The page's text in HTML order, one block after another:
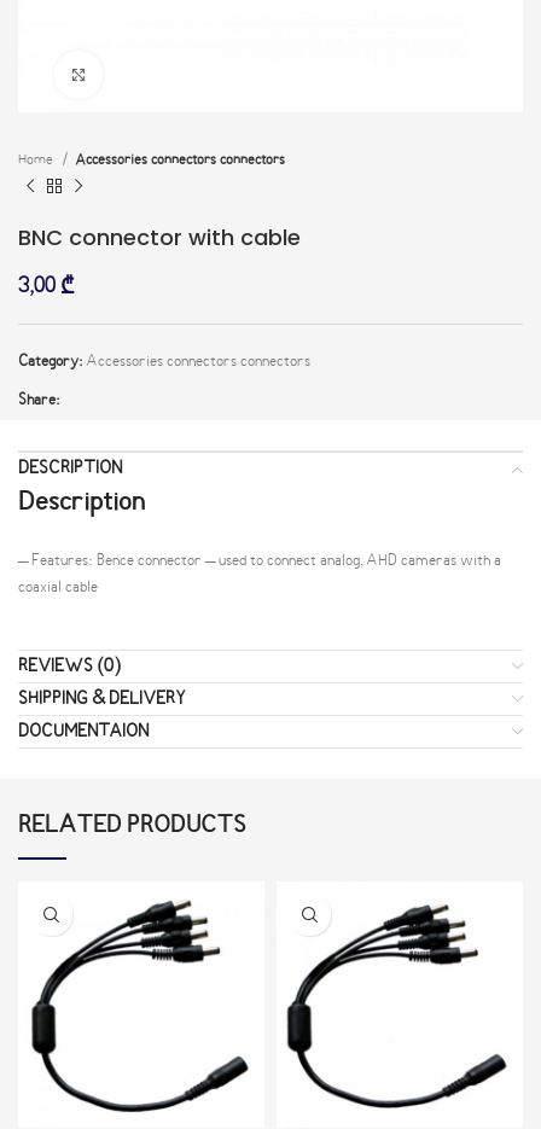
Home Accessories connectors connectors
BNC connector with cable
3,00 ₾
Category: Accessories connectors connectors
Share:
DESCRIPTION
Description
– Features: Bence connector – used to connect analog, AHD cameras with a
coaxial cable
REVIEWS (0)
SHIPPING & DELIVERY
DOCUMENTAION
RELATED PRODUCTS